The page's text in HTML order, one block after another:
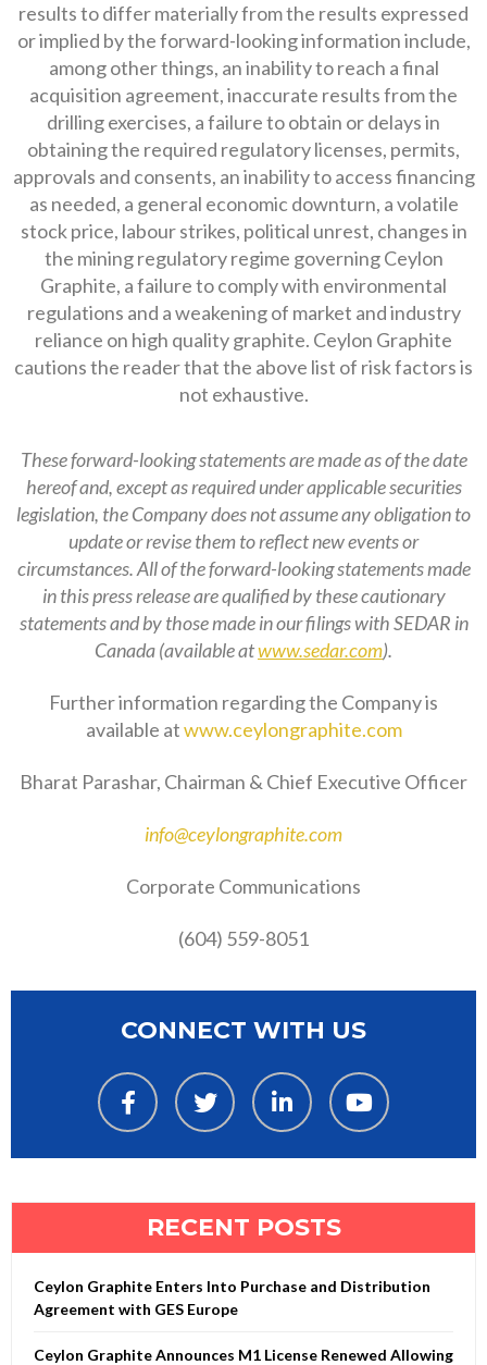
results to differ materially from the results expressed
or implied by the forward-looking information include,
among other things, an inability to reach a final
acquisition agreement, inaccurate results from the
drilling exercises, a failure to obtain or delays in
obtaining the required regulatory licenses, permits,
approvals and consents, an inability to access financing
as needed, a general economic downturn, a volatile
stock price, labour strikes, political unrest, changes in
the mining regulatory regime governing Ceylon
Graphite, a failure to comply with environmental
regulations and a weakening of market and industry
reliance on high quality graphite. Ceylon Graphite
cautions the reader that the above list of risk factors is
not exhaustive.
These forward-looking statements are made as of the date
hereof and, except as required under applicable securities
legislation, the Company does not assume any obligation to
update or revise them to reflect new events or
circumstances. All of the forward-looking statements made
in this press release are qualified by these cautionary
statements and by those made in our filings with SEDAR in
Canada (available atwww.sedar.com).
Further information regarding the Company is
available atwww.ceylongraphite.com
Bharat Parashar, Chairman & Chief Executive Officer
info@ceylongraphite.com
Corporate Communications
(604) 559-8051
CONNECT WITH US
RECENT POSTS
Ceylon Graphite Enters Into Purchase and Distribution
Agreement with GES Europe
Ceylon Graphite Announces M1 License Renewed Allowing